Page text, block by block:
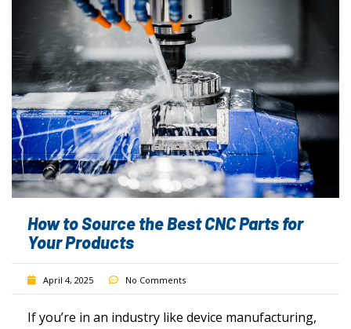
How to Source the Best CNC Parts for
Your Products
April 4, 2025 No Comments
If you’re in an industry like device manufacturing,